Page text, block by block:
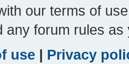
our terms of
any forum rules
use | Privacy